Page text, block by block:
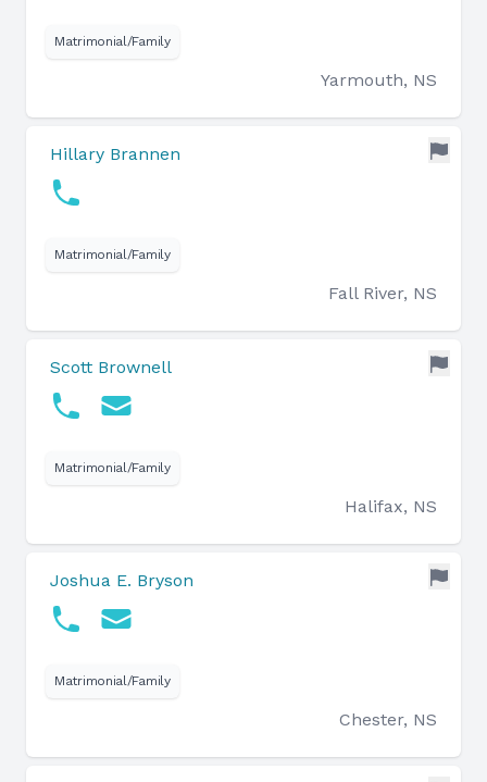
Matrimonial/Family
Yarmouth, NS
Hillary Brannen
Matrimonial/Family
Fall River, NS
Scott Brownell
Matrimonial/Family
Halifax, NS
Joshua E. Bryson
Matrimonial/Family
Chester, NS